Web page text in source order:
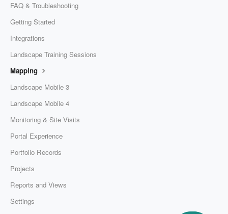
FAQ & Troubleshooting
Getting Started
Integrations
Landscape Training Sessions
Mapping
Landscape Mobile 3
Landscape Mobile 4
Monitoring & Site Visits
Portal Experience
Portfolio Records
Projects
Reports and Views
Settings